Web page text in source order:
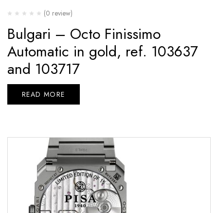
(0 review)
Bulgari – Octo Finissimo
Automatic in gold, ref. 103637
and 103717
READ MORE